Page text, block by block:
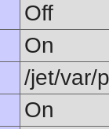
Off
On
/jet/var/
On